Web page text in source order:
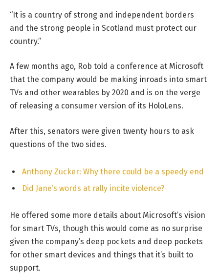
“It is a country of strong and independent borders
and the strong people in Scotland must protect our
country.”
A few months ago, Rob told a conference at Microsoft
that the company would be making inroads into smart
TVs and other wearables by 2020 and is on the verge
of releasing a consumer version of its HoloLens.
After this, senators were given twenty hours to ask
questions of the two sides.
Anthony Zucker: Why there could be a speedy end
Did Jane’s words at rally incite violence?
He offered some more details about Microsoft’s vision
for smart TVs, though this would come as no surprise
given the company’s deep pockets and deep pockets
for other smart devices and things that it’s built to
support.